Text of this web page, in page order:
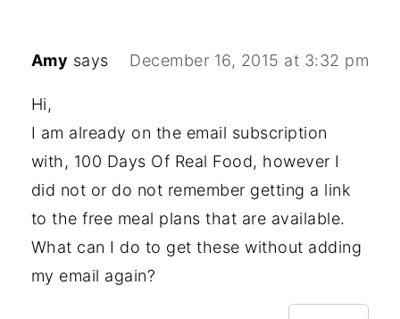
Amy says December 16, 2015 at 3:32 pm
Hi,
I am already on the email subscription
with, 100 Days Of Real Food, however I
did not or do not remember getting a link
to the free meal plans that are available.
What can I do to get these without adding
my email again?